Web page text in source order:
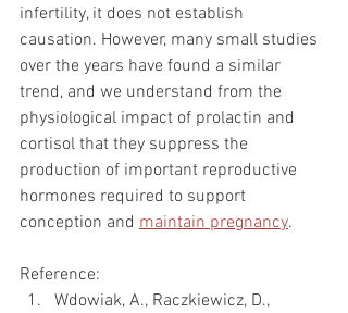
infertility, it does not establish
causation. However, many small studies
over the years have found a similar
trend, and we understand from the
physiological impact of prolactin and
cortisol that they suppress the
production of important reproductive
hormones required to support
conception and maintain pregnancy.
Reference:
Wdowiak, A., Raczkiewicz, D.,